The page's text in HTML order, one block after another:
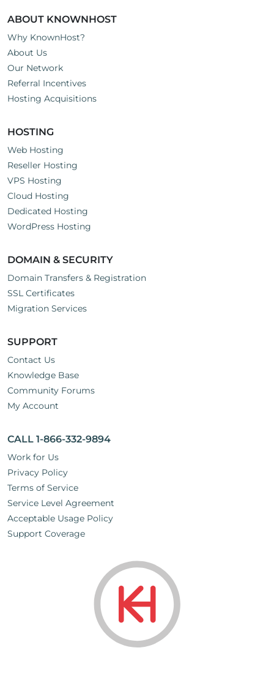
ABOUT KNOWNHOST
Why KnownHost?
About Us
Our Network
Referral Incentives
Hosting Acquisitions
HOSTING
Web Hosting
Reseller Hosting
VPS Hosting
Cloud Hosting
Dedicated Hosting
WordPress Hosting
DOMAIN & SECURITY
Domain Transfers & Registration
SSL Certificates
Migration Services
SUPPORT
Contact Us
Knowledge Base
Community Forums
My Account
CALL 1-866-332-9894
Work for Us
Privacy Policy
Terms of Service
Service Level Agreement
Acceptable Usage Policy
Support Coverage